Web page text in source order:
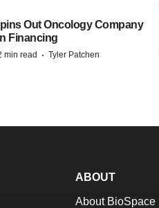
Out Oncology Company
Financing
min read · Tyler Patchen
ABOUT
About BioSpace